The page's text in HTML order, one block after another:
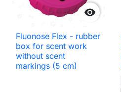

Fluonose Flex - rubber
box for scent work
without scent
markings (5 cm)